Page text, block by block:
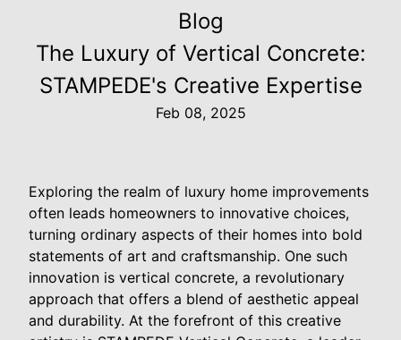
Blog
The Luxury of Vertical Concrete:
STAMPEDE's Creative Expertise
Feb 08, 2025
Exploring the realm of luxury home improvements
often leads homeowners to innovative choices,
turning ordinary aspects of their homes into bold
statements of art and craftsmanship. One such
innovation is vertical concrete, a revolutionary
approach that offers a blend of aesthetic appeal
and durability. At the forefront of this creative